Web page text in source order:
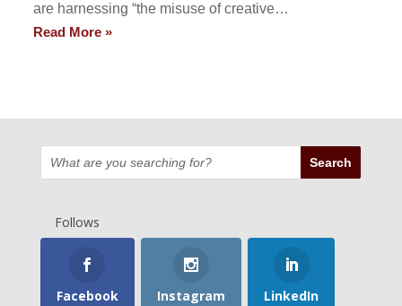
are harnessing “the misuse of creative…
Read More »
Follows
Facebook
Instagram
LinkedIn